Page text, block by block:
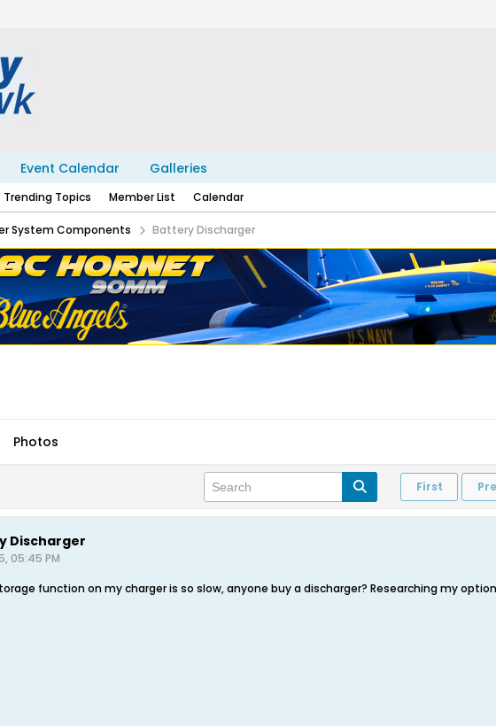
Event Calendar Galleries
Trending Topics Member List Calendar
System Components Battery Discharger
Photos
First
Discharger
05:45 PM
function on my charger is so slow, anyone buy a discharger? Researching my